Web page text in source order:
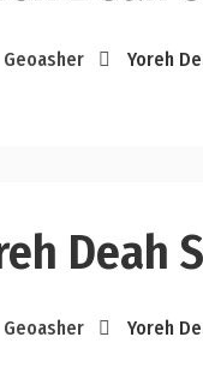
Geoasher Yoreh
Deah
Geoasher Yoreh